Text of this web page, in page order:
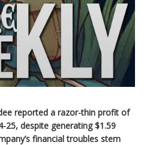
reported a razor-thin profit of
25, despite generating $1.59
financial troubles stem